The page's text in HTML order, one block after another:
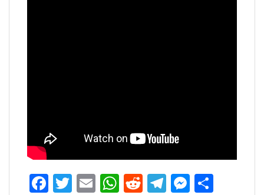
Facebook
Twitter
EmailWhatsApp
RedditTelegram